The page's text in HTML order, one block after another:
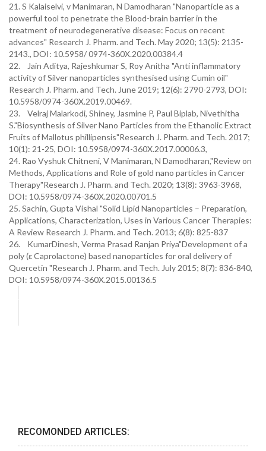
21. S Kalaiselvi, v Manimaran, N Damodharan "Nanoparticle as a
powerful tool to penetrate the Blood-brain barrier in the
treatment of neurodegenerative disease: Focus on recent
advances" Research J. Pharm. and Tech. May 2020; 13(5): 2135-
2143., DOI: 10.5958/ 0974-360X.2020.00384.4
22. Jain Aditya, Rajeshkumar S, Roy Anitha "Anti inflammatory
activity of Silver nanoparticles synthesised using Cumin oil"
Research J. Pharm. and Tech. June 2019; 12(6): 2790-2793, DOI:
10.5958/0974-360X.2019.00469.
23. Velraj Malarkodi, Shiney, Jasmine P, Paul Biplab, Nivethitha
S."Biosynthesis of Silver Nano Particles from the Ethanolic Extract
Fruits of Mallotus phillipensis"Research J. Pharm. and Tech. 2017;
10(1): 21-25, DOI: 10.5958/0974-360X.2017.00006.3,
24. Rao Vyshuk Chitneni, V Manimaran, N Damodharan,"Review on
Methods, Applications and Role of gold nano particles in Cancer
Therapy"Research J. Pharm. and Tech. 2020; 13(8): 3963-3968,
DOI: 10.5958/0974-360X.2020.00701.5
25. Sachin, Gupta Vishal "Solid Lipid Nanoparticles – Preparation,
Applications, Characterization, Uses in Various Cancer Therapies:
A Review Research J. Pharm. and Tech. 2013; 6(8): 825-837
26. KumarDinesh, Verma Prasad Ranjan Priya"Development of a
poly (ε Caprolactone) based nanoparticles for oral delivery of
Quercetin "Research J. Pharm. and Tech. July 2015; 8(7): 836-840,
DOI: 10.5958/0974-360X.2015.00136.5
RECOMONDED ARTICLES: